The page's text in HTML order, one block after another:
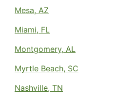
Mesa, AZ
Miami, FL
Montgomery, AL
Myrtle Beach, SC
Nashville, TN